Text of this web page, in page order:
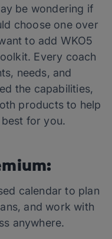
be wondering if
choose one over
to add WKO5
Every coach
needs, and
the capabilities,
products to help
for you.
calendar to plan
and work with
anywhere.